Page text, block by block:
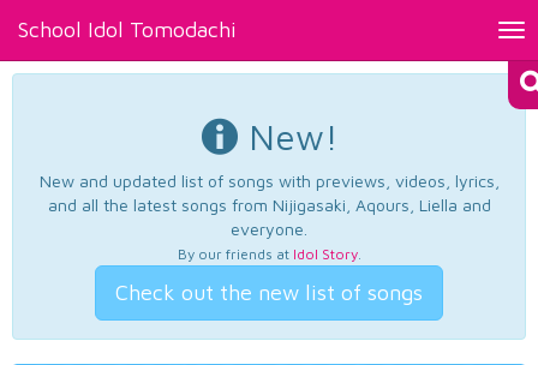
School Idol Tomodachi
New!
New and updated list of songs with previews, videos, lyrics,
and all the latest songs from Nijigasaki, Aqours, Liella and
everyone.
By our friends at Idol Story.
Check out the new list of songs